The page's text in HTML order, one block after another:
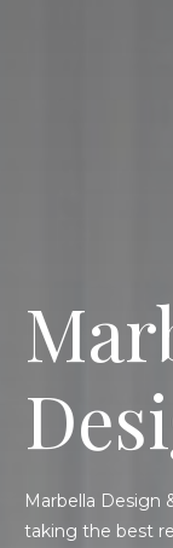
Marbella Design
taking the best